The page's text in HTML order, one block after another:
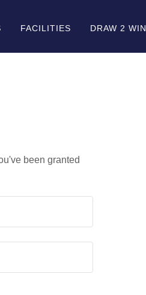
FACILITIES DRAW 2 WIN
been granted